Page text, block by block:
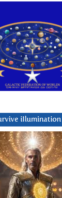
iIlumination